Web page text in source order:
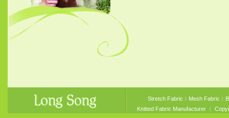
Stretch Fabric ︱ Mesh Fabric ︱
Knitted Fabric Manufacturer︱